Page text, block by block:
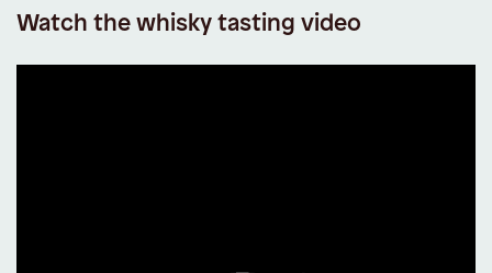
Watch the whisky tasting video